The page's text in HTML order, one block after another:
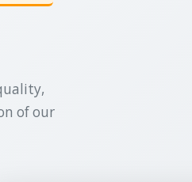
of our